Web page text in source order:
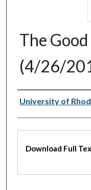
The
(4/26/
Authors
University of
Files
Download Full